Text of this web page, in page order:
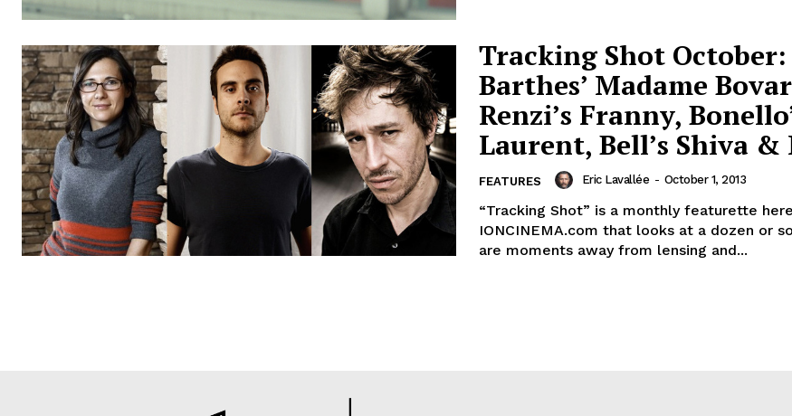
Tracking Shot October:
Barthes’ Madame
Renzi’s Franny,
Laurent, Bell’s Shiva &
FEATURES Eric Lavallée - October 1, 2013
“Tracking Shot” is a monthly featurette
IONCINEMA.com that looks at a dozen or
are moments away from lensing and...